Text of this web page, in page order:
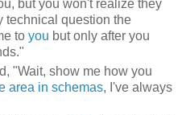
but you won't realize they
technical question the
to you but only after you
"Wait, show me how you
area in schemas, I've always